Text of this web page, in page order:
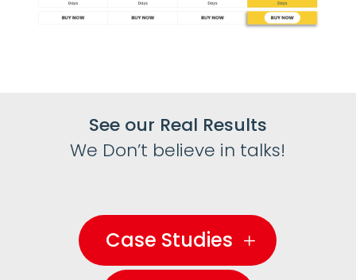
See our Real Results
We Don’t believe in talks!
Case Studies